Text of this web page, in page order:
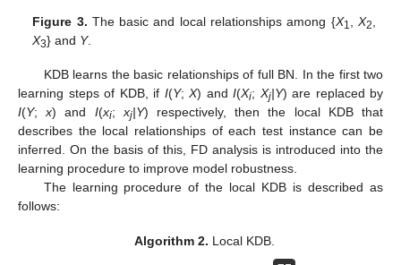
Figure 3. The basic and local relationships among {X1, X2,
X3} and Y.
KDB learns the basic relationships of full BN. In the first two
learning steps of KDB, if I(Y; X) and I(Xi; Xj|Y) are replaced by
I(Y;x) and I(xi;xj|Y) respectively, then the local KDB that
describes the local relationships of each test instance can be
inferred. On the basis of this, FD analysis is introduced into the
learning procedure to improve model robustness.
The learning procedure of the local KDB is described as
follows:
Algorithm 2. Local KDB.